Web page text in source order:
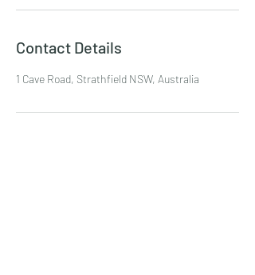
Contact Details
1 Cave Road, Strathfield NSW, Australia